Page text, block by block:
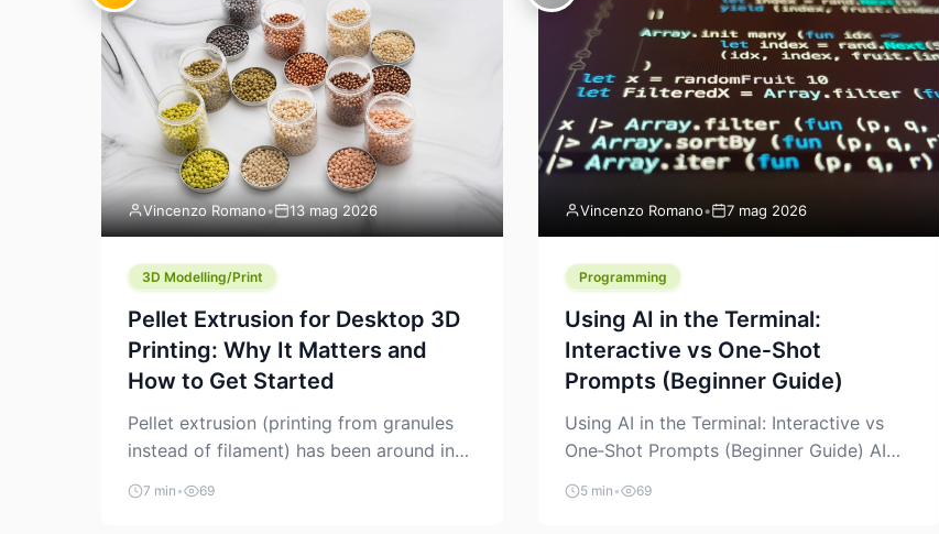
Vincenzo Romano• 13 mag 2026
3D Modelling/Print
Pellet Extrusion for Desktop 3D
Printing: Why It Matters and
How to Get Started
Pellet extrusion (printing from granules
instead of filament) has been around in
industrial additive manufacturing for
years, but it’s now creeping into the
7 min • 69
Vincenzo Romano• 7 mag 2026
Programming
Using AI in the Terminal:
Interactive vs One‑Shot
Prompts (Beginner Guide)
Using AI in the Terminal: Interactive vs
One‑Shot Prompts (Beginner Guide) AI
coding assistants are no longer “just” a
chat box in your browser. Many of them
5 min • 69